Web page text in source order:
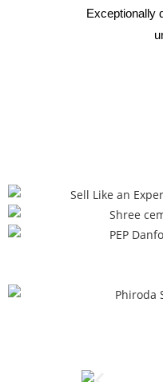
Exceptionally